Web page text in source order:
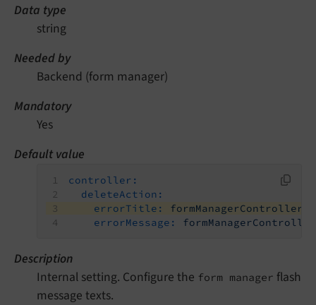
Data type
string
Needed by
Backend (form manager)
Mandatory
Yes
Default value
controller:
deleteAction:
errorTitle:
errorMessage:
Description
Internal setting. Configure the form manager flash
message texts.